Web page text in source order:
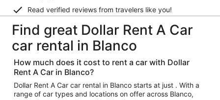
Read verified reviews from travelers like you!
Find great Dollar Rent A Car
car rental in Blanco
How much does it cost to rent a car with Dollar
Rent A Car in Blanco?
Dollar Rent A Car car rental in Blanco starts at just . With a
range of car types and locations on offer across Blanco,